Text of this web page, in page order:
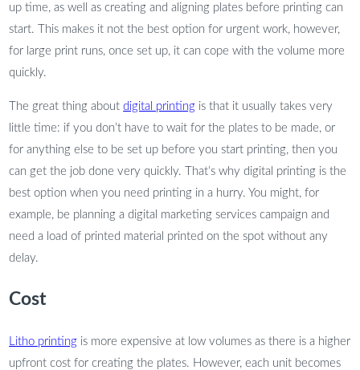
up time, as well as creating and aligning plates before printing can
start. This makes it not the best option for urgent work, however,
for large print runs, once set up, it can cope with the volume more
quickly.
The great thing aboutdigital printing is that it usually takes very
little time: if you don’t have to wait for the plates to be made, or
for anything else to be set up before you start printing, then you
can get the job done very quickly. That’s why digital printing is the
best option when you need printing in a hurry. You might, for
example, be planning a digital marketing services campaign and
need a load of printed material printed on the spot without any
delay.
Cost
Litho printing is more expensive at low volumes as there is a higher
upfront cost for creating the plates. However, each unit becomes